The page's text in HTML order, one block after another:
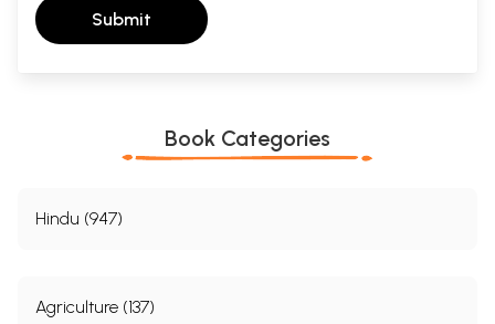
Submit
Book Categories
Hindu (947)
Agriculture (137)